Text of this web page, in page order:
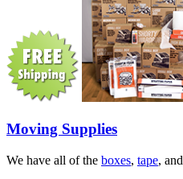
Moving Supplies
We have all of the boxes, tape, and